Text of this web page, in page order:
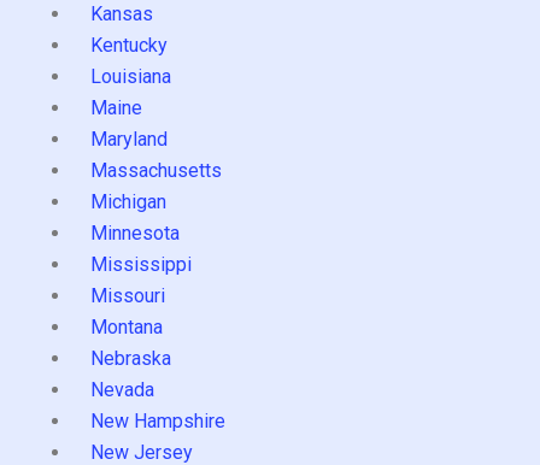
Kansas
Kentucky
Louisiana
Maine
Maryland
Massachusetts
Michigan
Minnesota
Mississippi
Missouri
Montana
Nebraska
Nevada
New Hampshire
New Jersey